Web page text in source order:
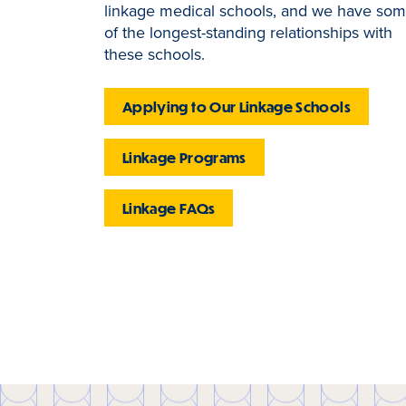
linkage medical schools, and we have
of the longest-standing relationships with
these schools.
Applying to Our Linkage Schools
Linkage Programs
Linkage FAQs